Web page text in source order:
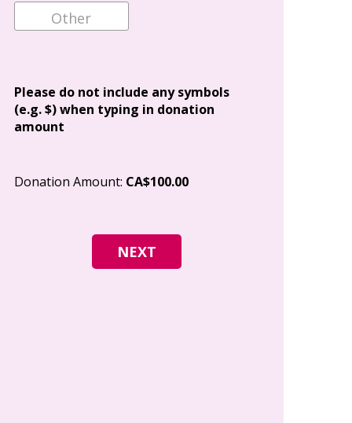
Please do not include any symbols
(e.g. $) when typing in donation
amount
Donation Amount: CA$100.00